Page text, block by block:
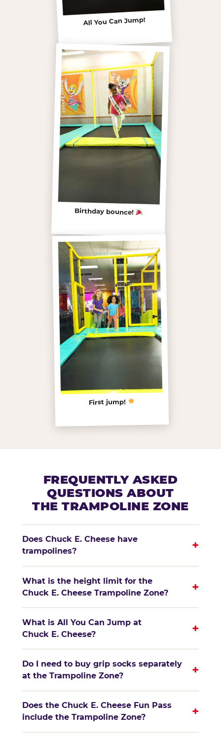
All You Can Jump!
Birthday bounce!
First jump!
FREQUENTLY ASKED
QUESTIONS ABOUT
THE TRAMPOLINE ZONE
Does Chuck E. Cheese have
trampolines?
+
What is the height limit for the
Chuck E. Cheese Trampoline Zone?
+
What is All You Can Jump at
Chuck E. Cheese?
+
Do I need to buy grip socks separately
at the Trampoline Zone?
+
Does the Chuck E. Cheese Fun Pass
include the Trampoline Zone?
+